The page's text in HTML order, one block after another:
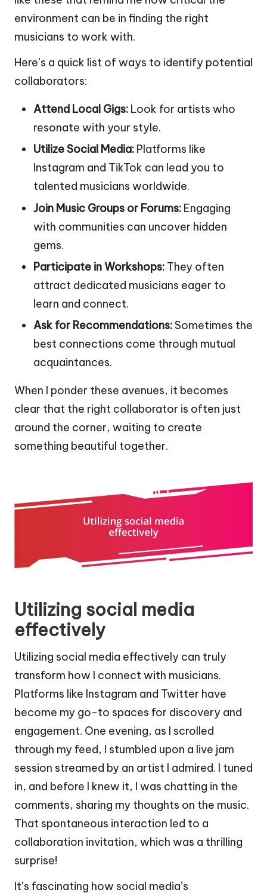
environment can be in finding the right
musicians to work with.
Here’s a quick list of ways to identify potential
collaborators:
Attend Local Gigs: Look for artists who
resonate with your style.
Utilize Social Media: Platforms like
Instagram and TikTok can lead you to
talented musicians worldwide.
Join Music Groups or Forums: Engaging
with communities can uncover hidden
gems.
Participate in Workshops: They often
attract dedicated musicians eager to
learn and connect.
Ask for Recommendations:Sometimes the
best connections come through mutual
acquaintances.
When I ponder these avenues, it becomes
clear that the right collaborator is often just
around the corner, waiting to create
something beautiful together.
Utilizing social media
effectively
Utilizing social media effectively can truly
transform how I connect with musicians.
Platforms like Instagram and Twitter have
become my go-to spaces for discovery and
engagement. One evening, as I scrolled
through my feed, I stumbled upon a live jam
session streamed by an artist I admired. I tuned
in, and before I knew it, I was chatting in the
comments, sharing my thoughts on the music.
That spontaneous interaction led to a
collaboration invitation, which was a thrilling
surprise!
It’s fascinating how social media’s